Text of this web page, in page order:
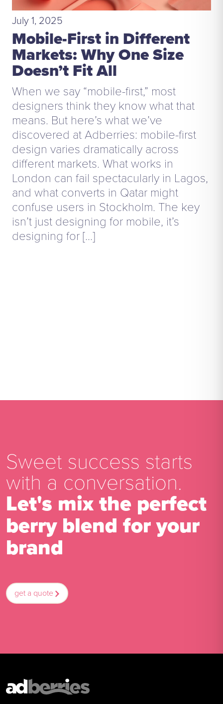
July 1, 2025
Mobile-First in Different
Markets: Why One Size
Doesn’t Fit All
When we say “mobile-first,” most
designers think they know what that
means. But here’s what we’ve
discovered at Adberries: mobile-first
design varies dramatically across
different markets. What works in
London can fail spectacularly in Lagos,
and what converts in Qatar might
confuse users in Stockholm. The key
isn’t just designing for mobile, it’s
designing for […]
Sweet success starts
with a conversation.
Let's mix the perfect
berry blend for your
brand
get a quote